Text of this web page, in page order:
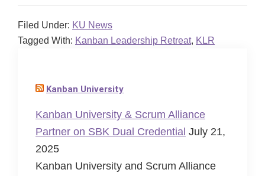
Filed Under: KU News
Tagged With: Kanban Leadership Retreat, KLR
Kanban University
Kanban University & Scrum Alliance
Partner on SBK Dual Credential July 21,
2025
Kanban University and Scrum Alliance